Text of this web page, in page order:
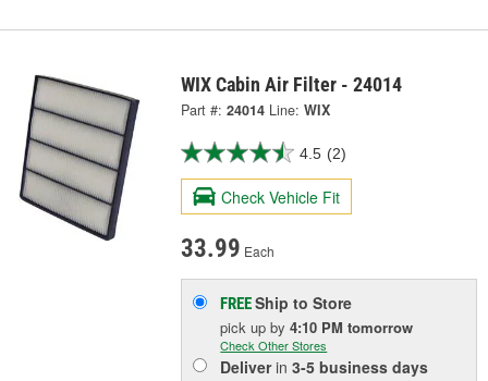
WIX Cabin Air Filter - 24014
Part #: 24014 Line: WIX
4.5 (2)
Check Vehicle Fit
33.99 Each
FREEShip to Store
pick upby4:10 PM tomorrow
Check Other Stores
Deliverin3-5 business days